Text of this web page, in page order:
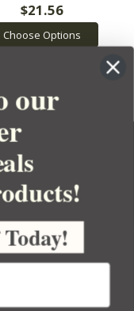
$21.56
Choose Options
our